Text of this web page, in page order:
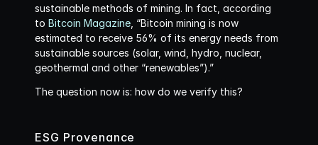
sustainable methods of mining. In fact, according
to Bitcoin Magazine , “Bitcoin mining is now
estimated to receive 56% of its energy needs from
sustainable sources (solar, wind, hydro, nuclear,
geothermal and other “renewables”).”
The question now is: how do we verify this?
ESG Provenance